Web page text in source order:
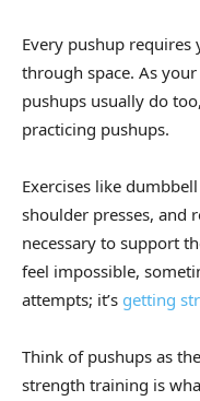
Every pushup
through space. As your
pushups usually do
practicing pushups.
Exercises like
shoulder presses, and
necessary to support
feel impossible,
attempts; it’s getting
Think of pushups as
strength training is